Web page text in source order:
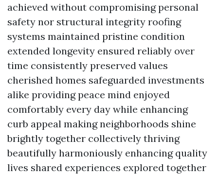
achieved without compromising personal
safety nor structural integrity roofing
systems maintained pristine condition
extended longevity ensured reliably over
time consistently preserved values
cherished homes safeguarded investments
alike providing peace mind enjoyed
comfortably every day while enhancing
curb appeal making neighborhoods shine
brightly together collectively thriving
beautifully harmoniously enhancing quality
lives shared experiences explored together